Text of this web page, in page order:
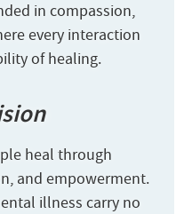
in compassion,
every interaction
of healing.
heal through
and empowerment.
illness carry no